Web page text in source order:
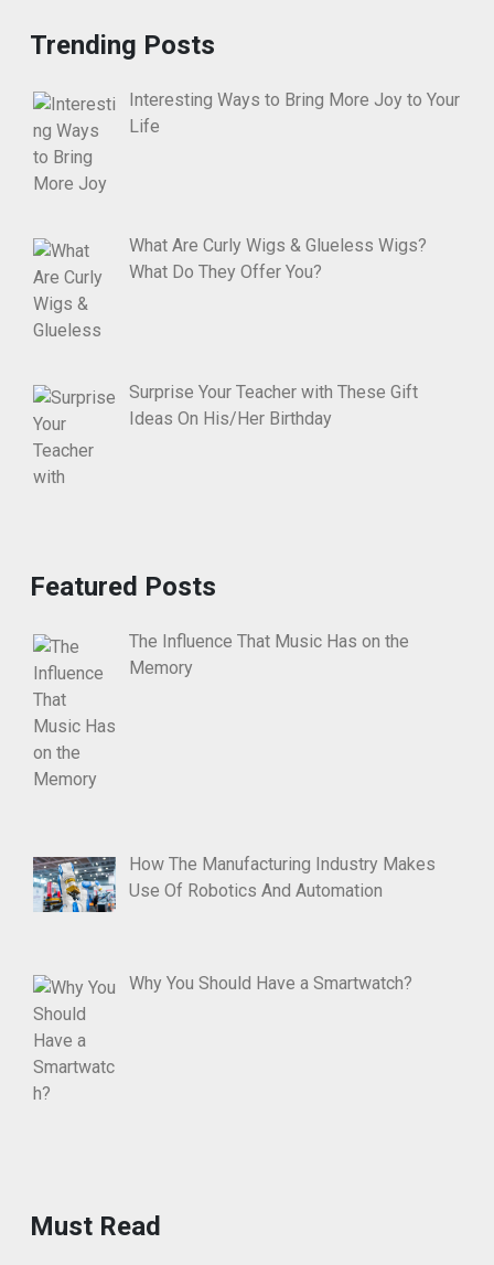
Trending Posts
Interesting Ways to Bring More Joy to Your
Life
What Are Curly Wigs & Glueless Wigs?
What Do They Offer You?
Surprise Your Teacher with These Gift
Ideas On His/Her Birthday
Featured Posts
The Influence That Music Has on the
Memory
How The Manufacturing Industry Makes
Use Of Robotics And Automation
Why You Should Have a Smartwatch?
Must Read